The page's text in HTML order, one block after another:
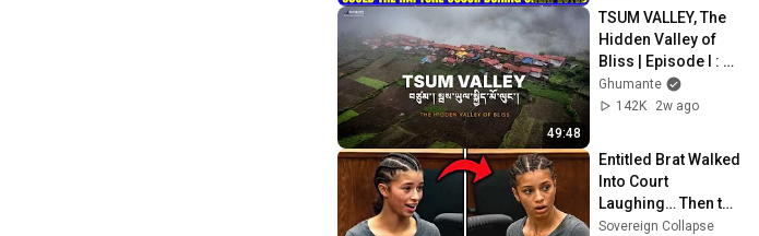
49:48
TSUM VALLEY, The
Hidden Valley of
Bliss | Episode I :
Reaching TSUM
from Kathmandu!
Ghumante
142K
2w ago
Entitled Brat Walked
Into Court
Laughing… Then the
Judge DESTROYED
Sovereign Collapse